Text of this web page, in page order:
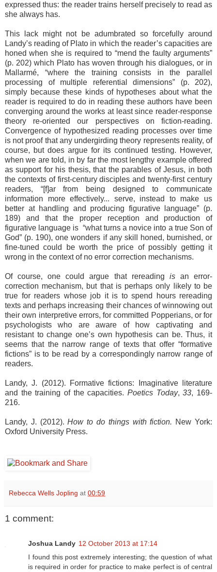
expressed thus: the reader trains herself precisely to read as
she always has.
This lack might not be adumbrated so forcefully around
Landy’s reading of Plato in which the reader’s capacities are
honed when she is required to “mend the faulty arguments”
(p. 202) which Plato has woven through his dialogues, or in
Mallarmé, “where the training consists in the parallel
processing of multiple referential dimensions” (p. 202),
simply because these kinds of hypotheses about what the
reader is required to do in reading these authors have been
converging around the works at least since reader-response
theory re-oriented our perspectives on fiction-reading.
Convergence of hypothesized reading processes over time
is not proof that any undergirding theory represents reality, of
course, but does argue for its continued testing. However,
when we are told, in by far the most lengthy example offered
as support for his thesis, that the parables of Jesus, in both
the contexts of first-century disciples and twenty-first century
readers, “[f]ar from being designed to communicate
information more effectively... serve, instead to make us
better at handling and producing figurative language” (p.
189) and that the proper reception and production of
figurative language is “what turns a novice into a true Son of
God” (p. 190), one wonders if any skill honed, burnished, or
fine-tuned could be worth the price of possibly getting it
wrong in the context of no error correction mechanisms.
Of course, one could argue that rereading isan error-
correction mechanism, but that is perhaps only likely to be
true for readers whose job it is to spend hours rereading
texts and perhaps increasing their chances of winnowing out
their own interpretive errors, for committed Popperians, or for
psychologists who are aware of how captivating and
resistant to change one’s own hypothesis can be. Thus, it
seems that the narrow range of texts that offer “formative
fictions” is to be read by a correspondingly narrow range of
readers.
Landy, J. (2012). Formative fictions: Imaginative literature
and the training of the capacities. Poetics Today,33, 169-
216.
Landy, J. (2012).How to do things with fiction. New York:
Oxford University Press.
Rebecca Wells Jopling at 00:59
1 comment:
Joshua Landy 12 October 2013 at 17:14
I found this post extremely interesting; the question of what
is required in order for practice to make perfect is of central